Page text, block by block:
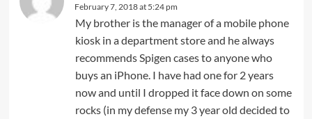
February 7, 2018 at 5:24 pm
My brother is the manager of a mobile phone
kiosk in a department store and he always
recommends Spigen cases to anyone who
buys an iPhone. I have had one for 2 years
now and until I dropped it face down on some
rocks (in my defense my 3 year old decided to